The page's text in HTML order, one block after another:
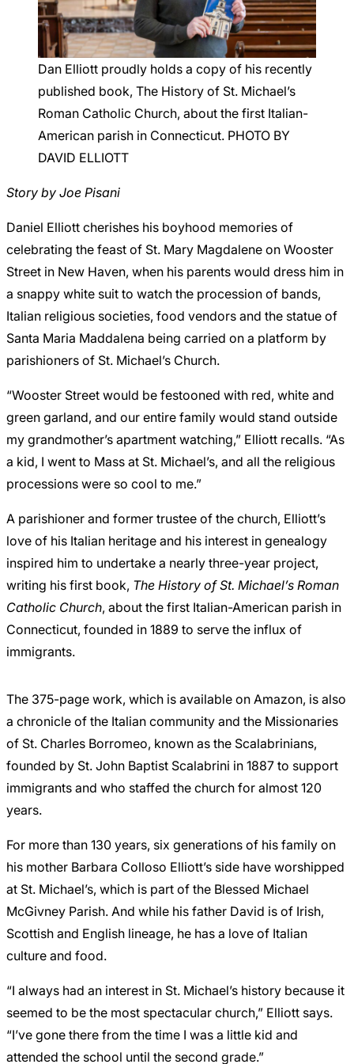
Careers
Dan Elliott proudly holds a copy of his recently
published book, The History of St. Michael’s
Roman Catholic Church, about the first Italian-
American parish in Connecticut. PHOTO BY
DAVID ELLIOTT
Story by Joe Pisani
Daniel Elliott cherishes his boyhood memories of
celebrating the feast of St. Mary Magdalene on Wooster
Street in New Haven, when his parents would dress him in
a snappy white suit to watch the procession of bands,
Italian religious societies, food vendors and the statue of
Santa Maria Maddalena being carried on a platform by
parishioners of St. Michael’s Church.
“Wooster Street would be festooned with red, white and
green garland, and our entire family would stand outside
my grandmother’s apartment watching,” Elliott recalls. “As
a kid, I went to Mass at St. Michael’s, and all the religious
processions were so cool to me.”
A parishioner and former trustee of the church, Elliott’s
love of his Italian heritage and his interest in genealogy
inspired him to undertake a nearly three-year project,
writing his first book, The History of St. Michael’s Roman
Catholic Church, about the first Italian-American parish in
Connecticut, founded in 1889 to serve the influx of
immigrants.
The 375-page work, which is available on Amazon, is also
a chronicle of the Italian community and the Missionaries
of St. Charles Borromeo, known as the Scalabrinians,
founded by St. John Baptist Scalabrini in 1887 to support
immigrants and who staffed the church for almost 120
years.
For more than 130 years, six generations of his family on
his mother Barbara Colloso Elliott’s side have worshipped
at St. Michael’s, which is part of the Blessed Michael
McGivney Parish. And while his father David is of Irish,
Scottish and English lineage, he has a love of Italian
culture and food.
“I always had an interest in St. Michael’s history because it
seemed to be the most spectacular church,” Elliott says.
“I’ve gone there from the time I was a little kid and
attended the school until the second grade.”